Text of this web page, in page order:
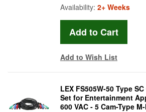
Availability: 2+ Weeks
Add to Wish List
LEX FS505W-50 Type
Set for Entertainment
600 VAC - 5 Cam-Type